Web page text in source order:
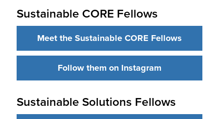
Sustainable CORE Fellows
Meet the Sustainable CORE Fellows
Follow them on Instagram
Sustainable Solutions Fellows